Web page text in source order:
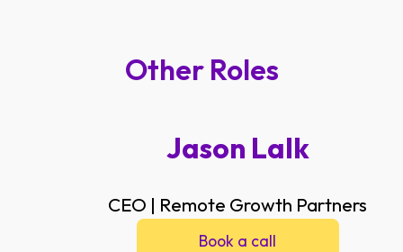
Other Roles
Jason Lalk
CEO | Remote Growth Partners
Book a call